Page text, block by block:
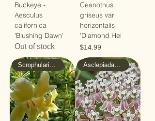
Buckeye -
Aesculus
californica
'Blushing Dawn'
Out of stock
Ceanothus
griseus var
horizontalis
'Diamond Hei
Price
$14.99
Scrophulariaceae - Figwort Asclepiadaceae - Milkweed